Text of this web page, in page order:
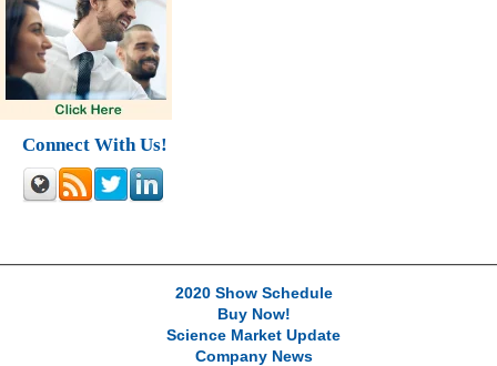
Connect With Us!
2020 Show Schedule
Buy Now!
Science Market Update
Company News